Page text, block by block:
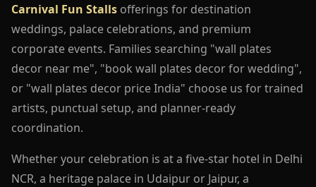
Carnival Fun Stalls offerings for destination
weddings, palace celebrations, and premium
corporate events. Families searching "wall plates
decor near me", "book wall plates decor for wedding",
or "wall plates decor price India" choose us for trained
artists, punctual setup, and planner-ready
coordination.
Whether your celebration is at a five-star hotel in Delhi
NCR, a heritage palace in Udaipur or Jaipur, a